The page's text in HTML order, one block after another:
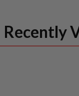
Recently